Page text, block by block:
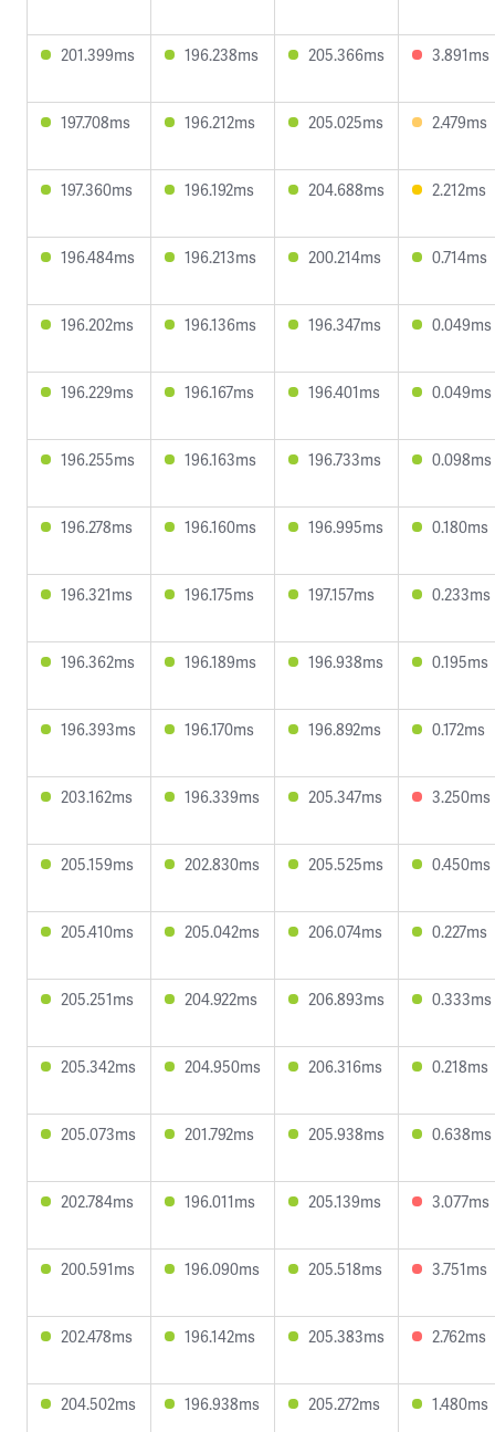
201.399ms 196.238ms 205.366ms 3.891ms
197.708ms 196.212ms 205.025ms 2.479ms
197.360ms 196.192ms 204.688ms 2.212ms
196.484ms 196.213ms 200.214ms 0.714ms
196.202ms 196.136ms 196.347ms 0.049ms
196.229ms 196.167ms 196.401ms 0.049ms
196.255ms 196.163ms 196.733ms 0.098ms
196.278ms 196.160ms 196.995ms 0.180ms
196.321ms 196.175ms 197.157ms 0.233ms
196.362ms 196.189ms 196.938ms 0.195ms
196.393ms 196.170ms 196.892ms 0.172ms
203.162ms 196.339ms 205.347ms 3.250ms
205.159ms 202.830ms 205.525ms 0.450ms
205.410ms 205.042ms 206.074ms 0.227ms
205.251ms 204.922ms 206.893ms 0.333ms
205.342ms 204.950ms 206.316ms 0.218ms
205.073ms 201.792ms 205.938ms 0.638ms
202.784ms 196.011ms 205.139ms 3.077ms
200.591ms 196.090ms 205.518ms 3.751ms
202.478ms 196.142ms 205.383ms 2.762ms
204.502ms 196.938ms 205.272ms 1.480ms